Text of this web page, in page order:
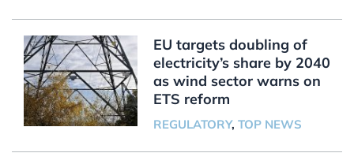
EU targets doubling of
electricity’s share by 2040
as wind sector warns on
ETS reform
REGULATORY, TOP NEWS